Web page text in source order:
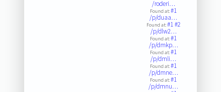
/roderi…
Found at:#1
/p/duaa…
Found at:#1#2
/p/dlw2…
Found at:#1
/p/dmkp…
Found at:#1
/p/dmli…
Found at:#1
/p/dmne…
Found at:#1
/p/dmnu…